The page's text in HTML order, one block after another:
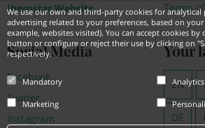
We use our own and third-party cookies for
advertising related to your preferences, based on
example, websites visited). You can accept cookies by
button or configure or reject their use by clicking on
respectively.
Mandatory Analytics
Marketing
Iberostar Website
Terms
Social Media
Facebook
Twitter
Instagram
Your
EN
DE